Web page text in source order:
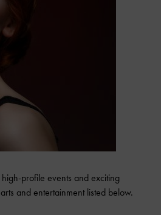
profile events and exciting
and entertainment listed below.